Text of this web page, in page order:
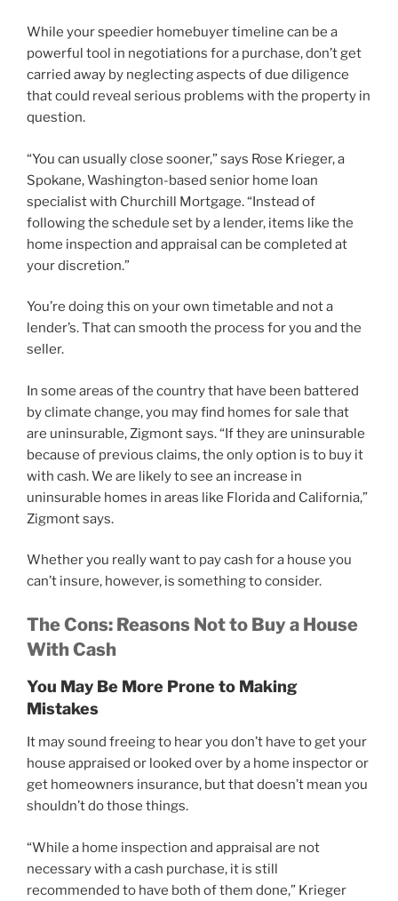
While your speedier homebuyer timeline can be a
powerful tool in negotiations for a purchase, don’t get
carried away by neglecting aspects of due diligence
that could reveal serious problems with the property in
question.
“You can usually close sooner,” says Rose Krieger, a
Spokane, Washington-based senior home loan
specialist with Churchill Mortgage. “Instead of
following the schedule set by a lender, items like the
home inspection and appraisal can be completed at
your discretion.”
You’re doing this on your own timetable and not a
lender’s. That can smooth the process for you and the
seller.
In some areas of the country that have been battered
by climate change, you may find homes for sale that
are uninsurable, Zigmont says. “If they are uninsurable
because of previous claims, the only option is to buy it
with cash. We are likely to see an increase in
uninsurable homes in areas like Florida and California,”
Zigmont says.
Whether you really want to pay cash for a house you
can’t insure, however, is something to consider.
The Cons: Reasons Not to Buy a House
With Cash
You May Be More Prone to Making
Mistakes
It may sound freeing to hear you don’t have to get your
house appraised or looked over by a home inspector or
get homeowners insurance, but that doesn’t mean you
shouldn’t do those things.
“While a home inspection and appraisal are not
necessary with a cash purchase, it is still
recommended to have both of them done,” Krieger